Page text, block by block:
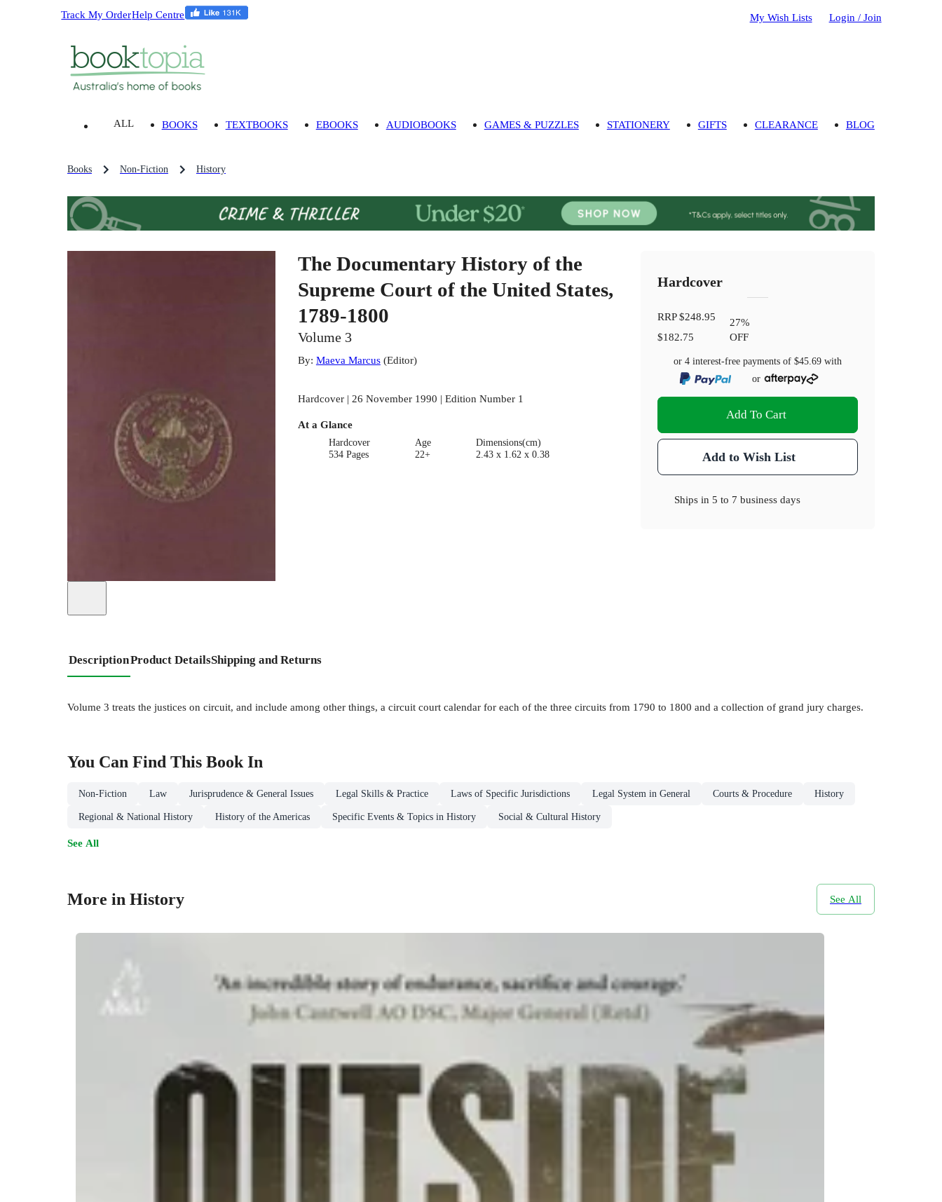
Track My OrderHelp Centre My Wish Lists Login / Join
ALL BOOKS TEXTBOOKS EBOOKS AUDIOBOOKS GAMES & PUZZLES STATIONERY GIFTS CLEARANCE BLOG
Books Non-Fiction History
The Documentary History of the
Supreme Court of the United States,
1789-1800
Volume 3
By: Maeva Marcus(Editor)
Hardcover | 26 November 1990 | Edition Number 1
At a Glance
Hardcover
534 Pages
Age
22+
Dimensions(cm)
2.43 x 1.62 x 0.38
Hardcover
RRP$248.95
$182.75
27%
OFF
or 4 interest-free payments of$45.69 with
or
Add To Cart
Add to Wish List
Ships in5 to 7 business days
DescriptionProduct DetailsShipping and Returns
Volume 3 treats the justices on circuit, and include among other things, a circuit court calendar for each of the three circuits from 1790 to 1800 and a collection of grand jury charges.
You Can Find This BookIn
Non-Fiction Law Jurisprudence & General Issues Legal Skills & Practice Laws of Specific Jurisdictions Legal System in General Courts & Procedure History
Regional & National History History of the Americas Specific Events & Topics in History Social & Cultural History
See All
More in History See All